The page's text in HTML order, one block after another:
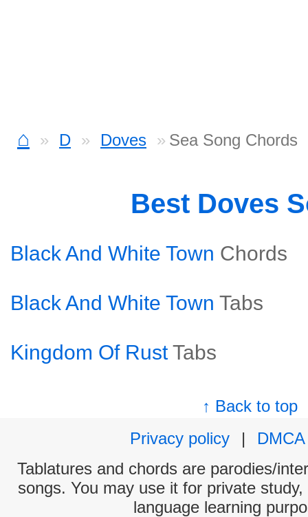
⌂ D Doves Sea Song Chords
Best Doves
Black And White Town Chords
Black And White Town Tabs
Kingdom Of Rust Tabs
↑ Back to top
Privacy policy
|
DMCA
Tablatures and chords are parodies/
songs. You may use it for private
language learning